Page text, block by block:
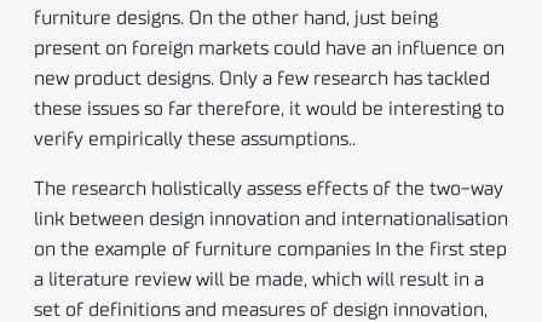
furniture designs. On the other hand, just being
present on foreign markets could have an influence on
new product designs. Only a few research has tackled
these issues so far therefore, it would be interesting to
verify empirically these assumptions..
The research holistically assess effects of the two-way
link between design innovation and internationalisation
on the example of furniture companies In the first step
a literature review will be made, which will result in a
set of definitions and measures of design innovation,